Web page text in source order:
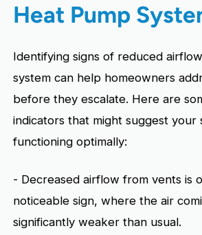
Heat Pump
Identifying signs of reduced
system can help homeowners
before they escalate. Here are
indicators that might suggest your
functioning optimally:
- Decreased airflow from vents is
noticeable sign, where the air
significantly weaker than usual.